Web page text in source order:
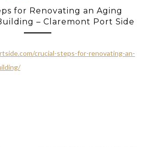
for Renovating an Aging
– Claremont Port Side
crucial-steps-for-renovating-an-